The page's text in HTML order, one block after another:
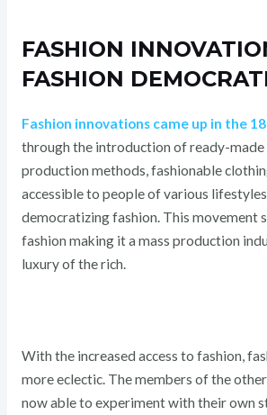
FASHION
FASHION
Fashion innovations came up in the
through the introduction of ready-made
production methods, fashionable
accessible to people of various
democratizing fashion. This movement
fashion making it a mass production
luxury of the rich.
With the increased access to fashion,
more eclectic. The members of the
now able to experiment with their own